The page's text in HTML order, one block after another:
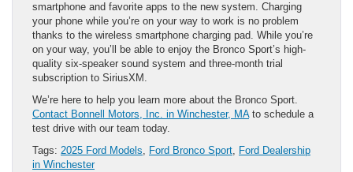
smartphone and favorite apps to the new system. Charging
your phone while you’re on your way to work is no problem
thanks to the wireless smartphone charging pad. While you’re
on your way, you’ll be able to enjoy the Bronco Sport’s high-
quality six-speaker sound system and three-month trial
subscription to SiriusXM.
We’re here to help you learn more about the Bronco Sport.
Contact Bonnell Motors, Inc. in Winchester, MAto schedule a
test drive with our team today.
Tags: 2025 Ford Models, Ford Bronco Sport, Ford Dealership
in Winchester